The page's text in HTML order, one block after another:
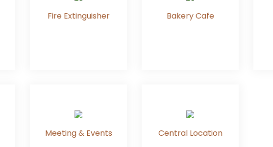
Fire Extinguisher Bakery Cafe
Meeting & Events Central Location